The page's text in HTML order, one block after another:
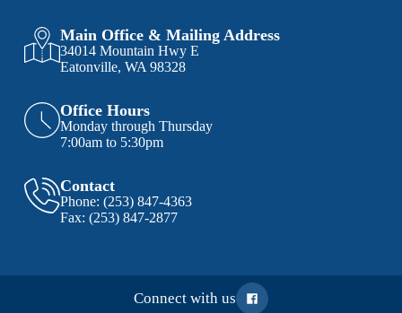
Main Office & Mailing Address
34014 Mountain Hwy E
Eatonville, WA 98328
Office Hours
Monday through Thursday
7:00am to 5:30pm
Contact
Phone: (253) 847-4363
Fax: (253) 847-2877
Connect with us